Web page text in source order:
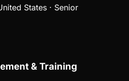
States · Senior
& Training